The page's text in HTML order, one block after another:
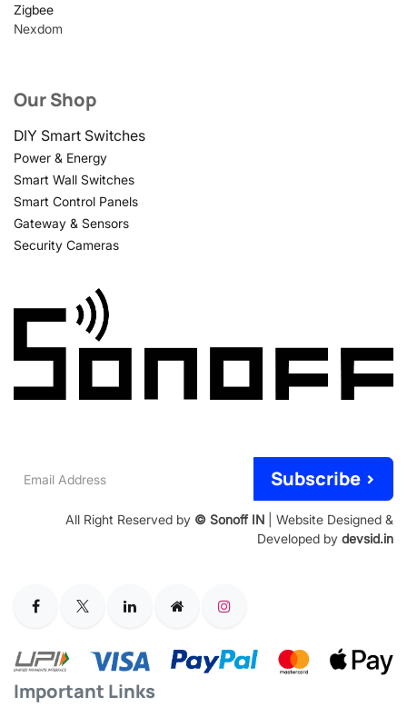
Zigbee
Nexdom
Our Shop
DIY Smart Switches
Power & Energy
Smart Wall Switches
Smart Control Panels
Gateway & Sensors
Security Cameras
Address
Subscribe >
All Right Reserved by © Sonoff IN | Website Designed &
Developed by devsid.in
Important Links